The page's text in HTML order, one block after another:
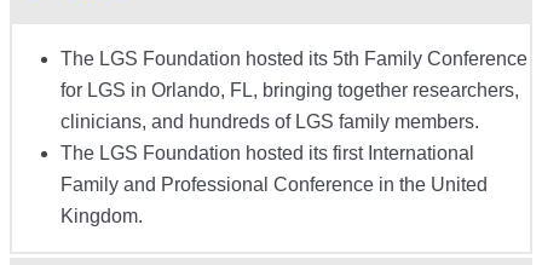
The LGS Foundation hosted its 5th Family Conference
for LGS in Orlando, FL, bringing together researchers,
clinicians, and hundreds of LGS family members.
The LGS Foundation hosted its first International
Family and Professional Conference in the United
Kingdom.